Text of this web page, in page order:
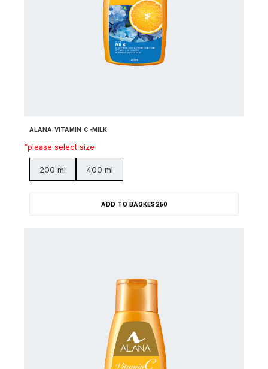
ALANA VITAMIN C -MILK
*please select size
200 ml 400 ml
ADD TO BAGKES250